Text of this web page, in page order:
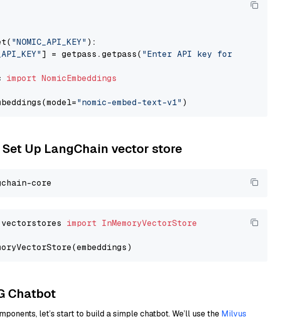
"NOMIC_API_KEY" ):
] = getpass.getpass( "Enter API key for Nomic: "
import NomicEmbeddings
"nomic-embed-text-v1"
Up LangChain vector store
import InMemoryVectorStore
Chatbot
let’s start to build a simple chatbot. We’ll use the Milvus